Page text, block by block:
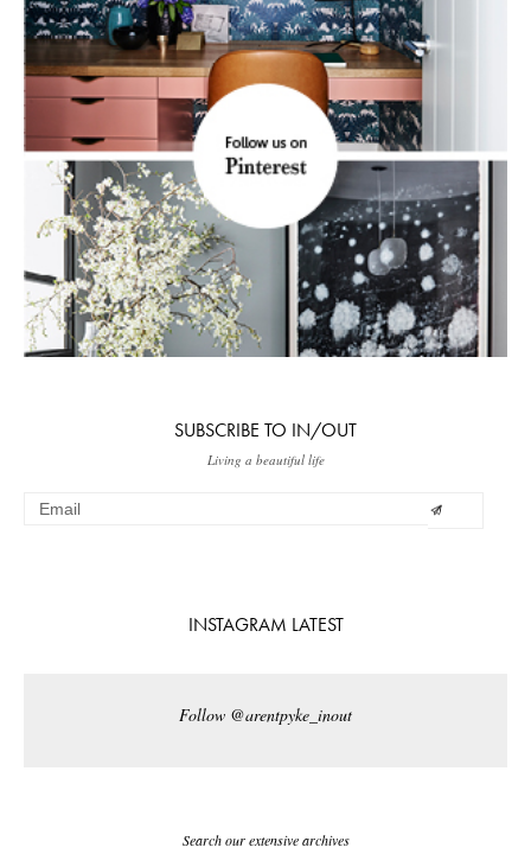
SUBSCRIBE TO IN/OUT
Living a beautiful life
INSTAGRAM LATEST
Follow @arentpyke_inout
Search our extensive archives